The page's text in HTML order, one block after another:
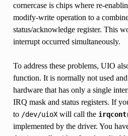
cornercase is chips where re-
modify-write operation to a
status/acknowledge register. This
interrupt occurred simultaneously.
To address these problems, UIO
function. It is normally not used
hardware that has only a single
IRQ mask and status registers. If
to /dev/uioXwill call the
implemented by the driver. You